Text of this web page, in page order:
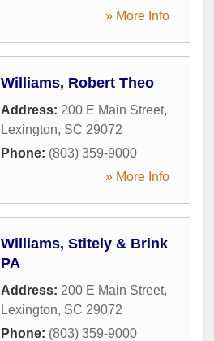
» More Info
Williams, Robert Theo
Address: 200 E Main Street,
Lexington, SC 29072
Phone: (803) 359-9000
» More Info
Williams, Stitely & Brink
PA
Address: 200 E Main Street,
Lexington, SC 29072
Phone: (803) 359-9000